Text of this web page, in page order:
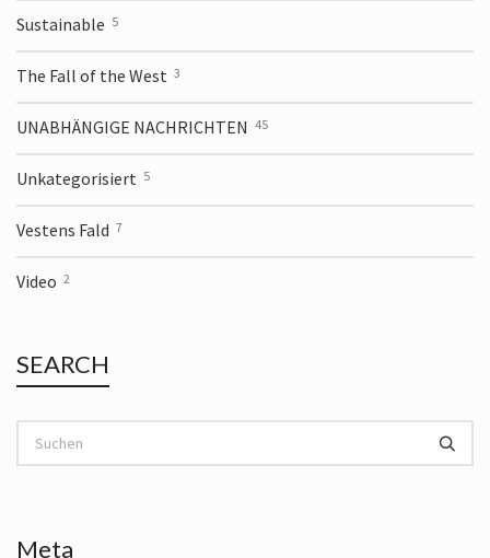
Sustainable 5
The Fall of the West 3
UNABHÄNGIGE NACHRICHTEN 45
Unkategorisiert 5
Vestens Fald 7
Video 2
SEARCH
Meta